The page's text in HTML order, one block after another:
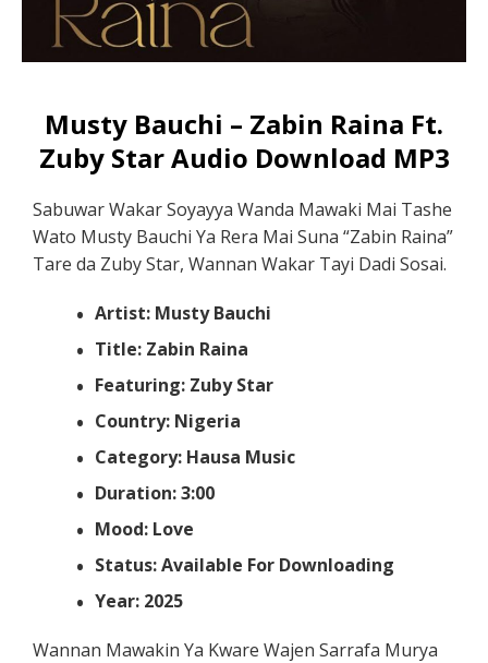
Musty Bauchi – Zabin Raina Ft.
Zuby Star Audio Download MP3
Sabuwar Wakar Soyayya Wanda Mawaki Mai Tashe
Wato Musty Bauchi Ya Rera Mai Suna “Zabin Raina”
Tare da Zuby Star, Wannan Wakar Tayi Dadi Sosai.
Artist: Musty Bauchi
Title: Zabin Raina
Featuring: Zuby Star
Country: Nigeria
Category: Hausa Music
Duration: 3:00
Mood: Love
Status: Available For Downloading
Year: 2025
Wannan Mawakin Ya Kware Wajen Sarrafa Murya